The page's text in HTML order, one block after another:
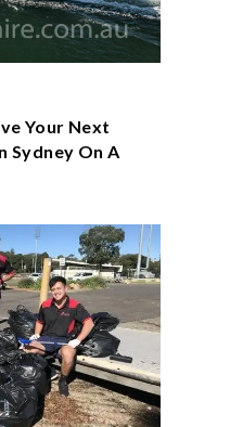
Your Next
Sydney On A